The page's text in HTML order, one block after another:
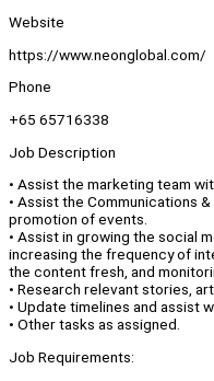
Website
https://www.neonglobal.com/
Phone
+65 65716338
Job Description
• Assist the marketing team
• Assist the Communications
promotion of events.
• Assist in growing the social
increasing the frequency of
the content fresh, and
• Research relevant stories,
• Update timelines and assist
• Other tasks as assigned.
Job Requirements: